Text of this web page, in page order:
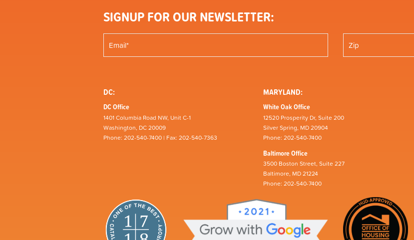
SIGNUP FOR OUR NEWSLETTER:
DC:
DC Office
1401 Columbia Road NW, Unit C-1
Washington, DC 20009
Phone: 202-540-7400 | Fax: 202-540-7363
MARYLAND:
White Oak Office
12520 Prosperity Dr, Suite 200
Silver Spring, MD 20904
Phone: 202-540-7400
Baltimore Office
3500 Boston Street, Suite 227
Baltimore, MD 21224
Phone: 202-540-7400